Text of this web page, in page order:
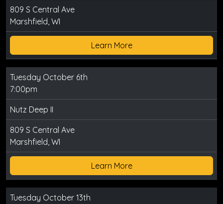
809 S Central Ave
Marshfield, WI
Learn More
Tuesday October 6th
7:00pm
Nutz Deep II
809 S Central Ave
Marshfield, WI
Learn More
Tuesday October 13th